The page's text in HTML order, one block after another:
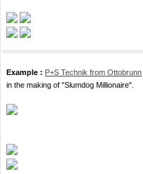
Example : P+S Technik from Ottobrunn
in the making of "Slumdog Millionaire".